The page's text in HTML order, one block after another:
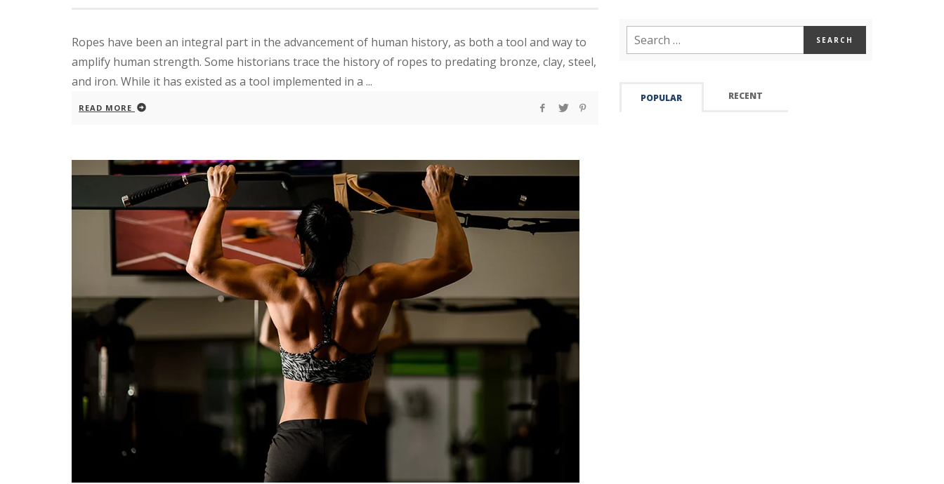
Ropes have been an integral part in the advancement of human history, as both a tool and way to
amplify human strength. Some historians trace the history of ropes to predating bronze, clay, steel,
and iron. While it has existed as a tool implemented in a ...
READ MORE
POPULAR RECENT